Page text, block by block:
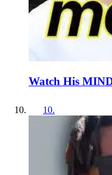
Watch His
10.